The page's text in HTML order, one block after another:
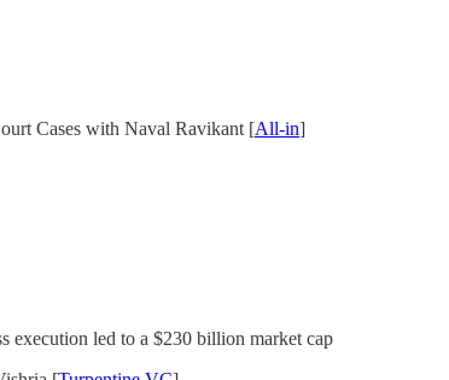
Cases with Naval Ravikant [All-in]
execution led to a $230 billion market cap